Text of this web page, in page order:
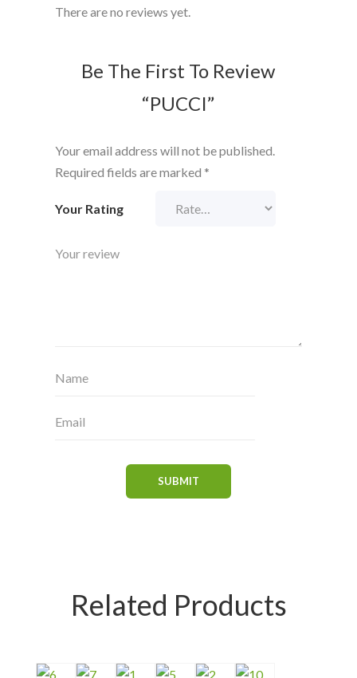
There are no reviews yet.
Be The First To Review
“PUCCI”
Your email address will not be published.
Required fields are marked *
Your Rating
Related Products